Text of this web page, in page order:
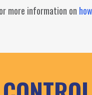
more information on